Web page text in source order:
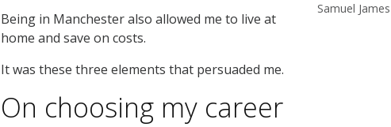
Samuel James
Being in Manchester also allowed me to live at
home and save on costs.
It was these three elements that persuaded me.
On choosing my career